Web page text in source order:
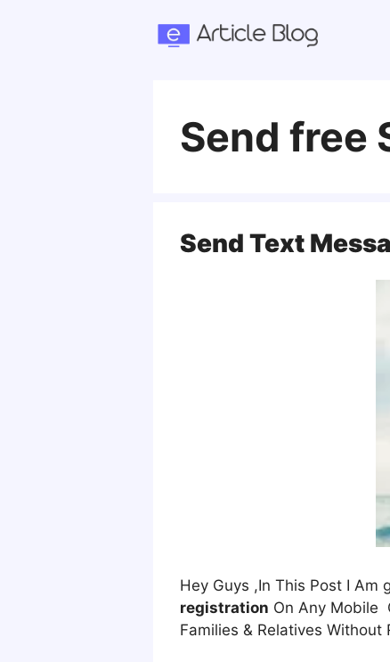
Send free
Send Text
Hey Guys ,In This Post I Am
registration On Any Mobile
Families & Relatives Without